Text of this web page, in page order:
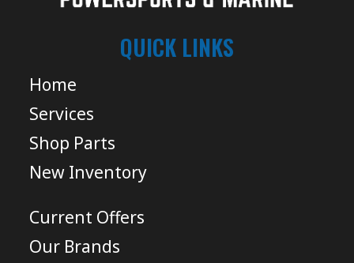
QUICK LINKS
Home
Services
Shop Parts
New Inventory
Current Offers
Our Brands